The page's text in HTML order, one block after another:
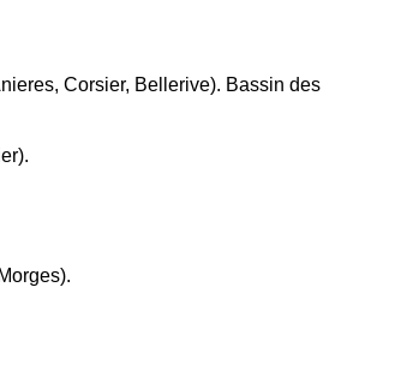
Corsier, Bellerive). Bassin des